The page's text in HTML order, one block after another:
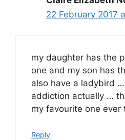
22 February 2017
my daughter has the
one and my son has
also have a ladybird
addiction actually …
my favourite one ever
Reply